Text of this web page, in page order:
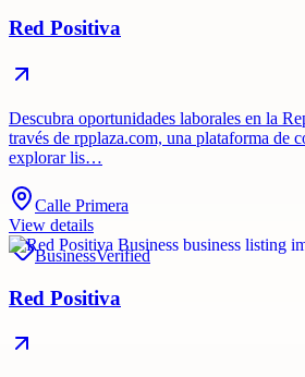
Red Positiva
Descubra oportunidades laborales en la
través de rpplaza.com, una plataforma de
explorar lis…
Calle Primera
View details
BusinessVerified
Red Positiva